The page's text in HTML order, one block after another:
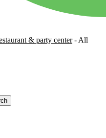
& party center- All